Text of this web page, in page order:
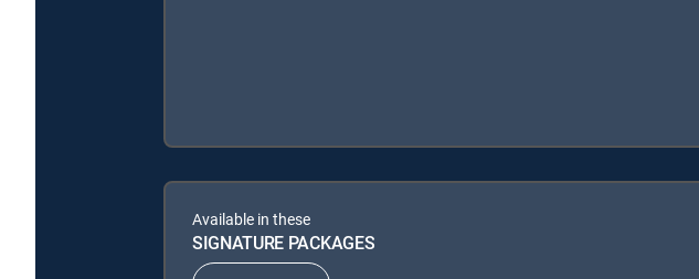
Available in these
SIGNATURE PACKAGES